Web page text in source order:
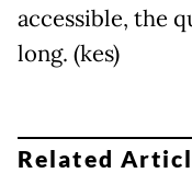
accessible, the
long. (kes)
Related